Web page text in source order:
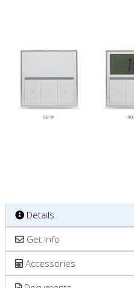
Details
Get Info
Accessories